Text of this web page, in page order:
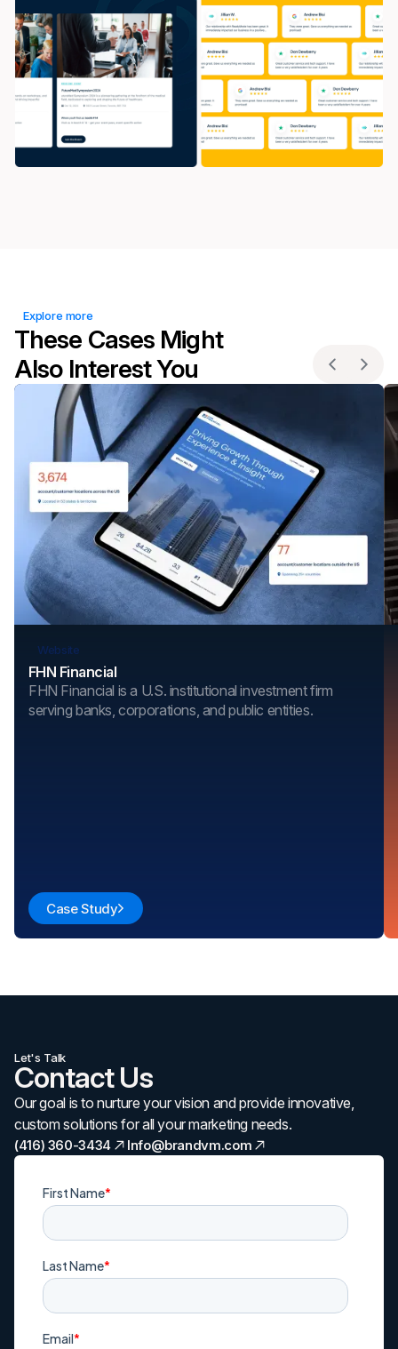
Explore more
These Cases Might
Also Interest You
Website
FHN Financial
FHN Financial is a U.S. institutional investment firm
serving banks, corporations, and public entities.
Case Study
Let's Talk
Contact Us
Our goal is to nurture your vision and provide innovative,
custom solutions for all your marketing needs.
(416) 360-3434 Info@brandvm.com